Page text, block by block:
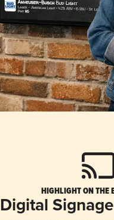
HIGHLIGHT ON THE
Digital